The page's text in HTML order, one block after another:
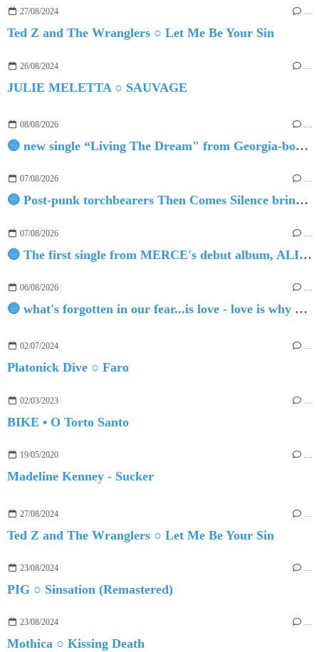
27/08/2024 …
Ted Z and The Wranglers ○ Let Me Be Your Sin
26/08/2024
JULIE MELETTA ○ SAUVAGE
08/08/2026 …
🔵 new single “Living The Dream" from Georgia-born singer-songwriter Tristan Tritt
07/08/2026 …
🔵 Post-punk torchbearers Then Comes Silence bring 'Judgement Day', heralding new 'Requiem Ballroom' album
07/08/2026
🔵 The first single from MERCE's debut album, ALIVE.
06/08/2026 …
🔵 what's forgotten in our fear...is love - love is why we're here BY Sam Gravitte
02/07/2024 …
Platonick Dive ○ Faro
02/03/2023 …
BIKE • O Torto Santo
19/05/2020 …
Madeline Kenney - Sucker
27/08/2024
Ted Z and The Wranglers ○ Let Me Be Your Sin
23/08/2024 …
PIG ○ Sinsation (Remastered)
23/08/2024 …
Mothica ○ Kissing Death